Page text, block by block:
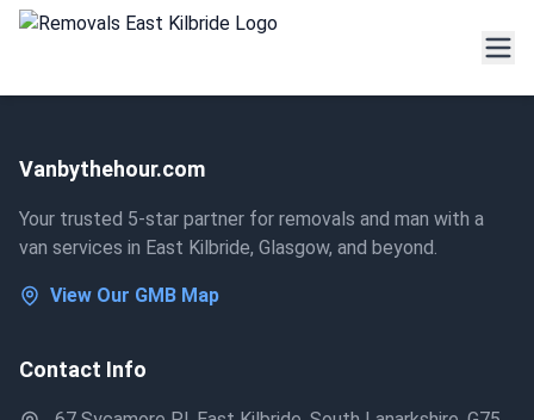
Vanbythehour.com
Your trusted 5-star partner for removals and man with a
van services in East Kilbride, Glasgow, and beyond.
View Our GMB Map
Contact Info